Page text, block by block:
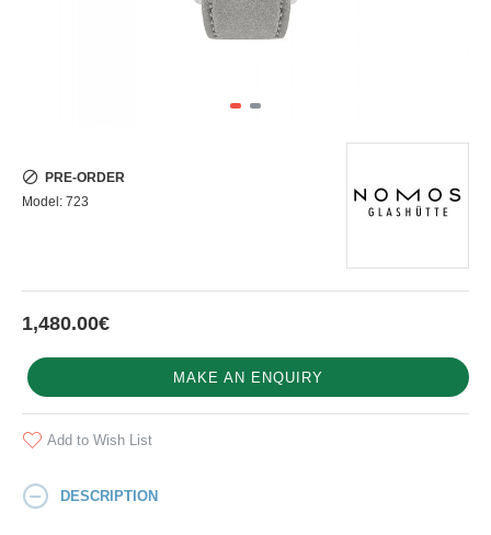
1,480.00€
PRE-ORDER
Model: 723
MAKE AN ENQUIRY
Add to Wish List
DESCRIPTION